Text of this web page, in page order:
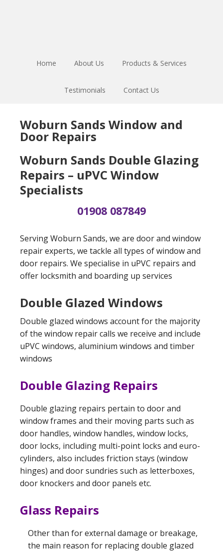
Home About Us Products & Services
Testimonials Contact Us
Woburn Sands Window and
Door Repairs
Woburn Sands Double Glazing
Repairs – uPVC Window
Specialists
01908 087849
Serving Woburn Sands, we are door and window
repair experts, we tackle all types of window and
door repairs. We specialise in uPVC repairs and
offer locksmith and boarding up services
Double Glazed Windows
Double glazed windows account for the majority
of the window repair calls we receive and include
uPVC windows, aluminium windows and timber
windows
Double Glazing Repairs
Double glazing repairs pertain to door and
window frames and their moving parts such as
door handles, window handles, window locks,
door locks, including multi-point locks and euro-
cylinders, also includes friction stays (window
hinges) and door sundries such as letterboxes,
door knockers and door panels etc.
Glass Repairs
Other than for external damage or breakage,
the main reason for replacing double glazed